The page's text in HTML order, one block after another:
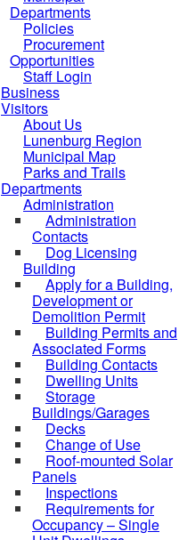
Departments
Policies
Procurement
Opportunities
Staff Login
Business
Visitors
About Us
Lunenburg Region
Municipal Map
Parks and Trails
Departments
Administration
Administration
Contacts
Dog Licensing
Building
Apply for a Building,
Development or
Demolition Permit
Building Permits and
Associated Forms
Building Contacts
Dwelling Units
Storage
Buildings/Garages
Decks
Change of Use
Roof-mounted Solar
Panels
Inspections
Requirements for
Occupancy – Single